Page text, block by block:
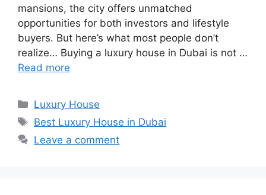
mansions, the city offers unmatched
opportunities for both investors and lifestyle
buyers. But here’s what most people don’t
realize… Buying a luxury house in Dubai is not …
Read more
Categories
Luxury House
Tags
Best Luxury House in Dubai
Leave a comment